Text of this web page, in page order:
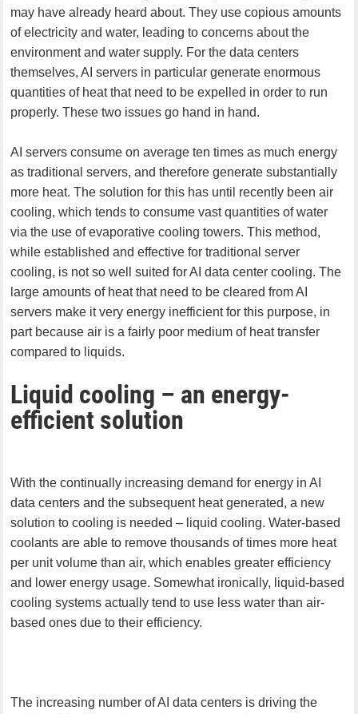
may have already heard about. They use copious amounts
of electricity and water, leading to concerns about the
environment and water supply. For the data centers
themselves, AI servers in particular generate enormous
quantities of heat that need to be expelled in order to run
properly. These two issues go hand in hand.
AI servers consume on average ten times as much energy
as traditional servers, and therefore generate substantially
more heat. The solution for this has until recently been air
cooling, which tends to consume vast quantities of water
via the use of evaporative cooling towers. This method,
while established and effective for traditional server
cooling, is not so well suited for AI data center cooling. The
large amounts of heat that need to be cleared from AI
servers make it very energy inefficient for this purpose, in
part because air is a fairly poor medium of heat transfer
compared to liquids.
Liquid cooling – an energy-
efficient solution
With the continually increasing demand for energy in AI
data centers and the subsequent heat generated, a new
solution to cooling is needed – liquid cooling. Water-based
coolants are able to remove thousands of times more heat
per unit volume than air, which enables greater efficiency
and lower energy usage. Somewhat ironically, liquid-based
cooling systems actually tend to use less water than air-
based ones due to their efficiency.
The increasing number of AI data centers is driving the